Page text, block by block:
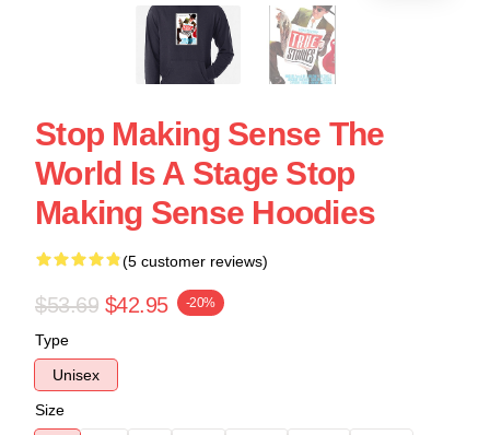
Stop Making Sense The
World Is A Stage Stop
Making Sense Hoodies
(5 customer reviews)
$53.69 $42.95 -20%
Type
Unisex
Size